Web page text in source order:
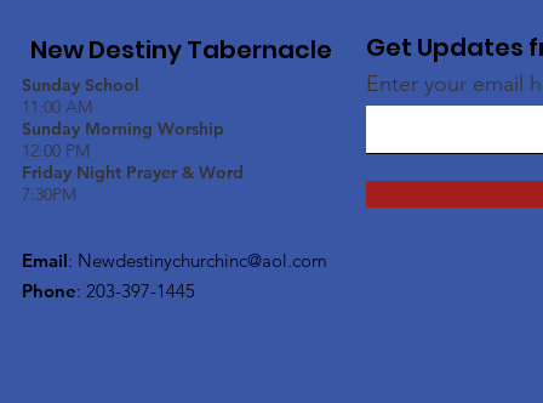
New Destiny Tabernacle
Sunday School
11:00 AM
Sunday Morning Worship
12:00 PM
Friday Night Prayer & Word
7:30PM
Email: Newdestinychurchinc@aol.com
Phone: 203-397-1445
Get Updates
Enter your email